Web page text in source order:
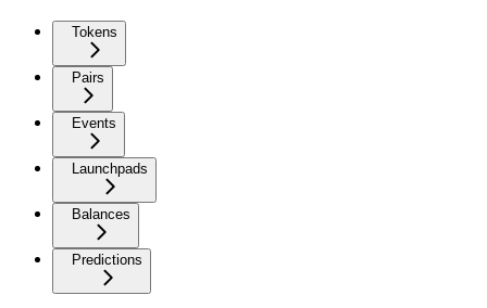
Tokens
Pairs
Events
Launchpads
Balances
Predictions